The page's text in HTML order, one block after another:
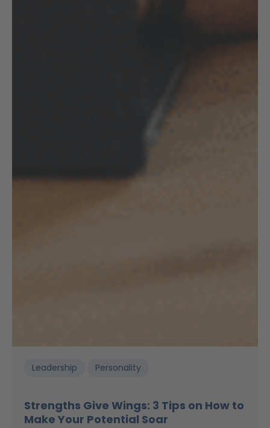
Leadership Personality
Strengths Give Wings: 3 Tips on How to
Make Your Potential Soar